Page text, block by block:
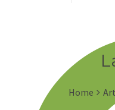
Home